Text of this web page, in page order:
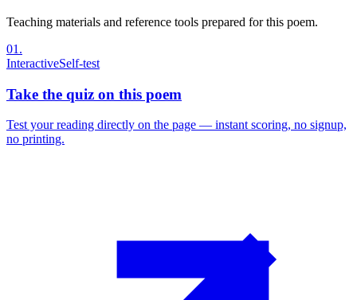
Teaching materials and reference tools prepared for this poem.
01 .
InteractiveSelf-test
Take the quiz on this poem
Test your reading directly on the page — instant scoring, no signup,
no printing.